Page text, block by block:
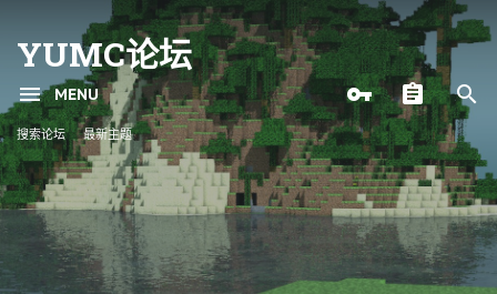
YUMC论坛
MENU
搜索论坛 最新主题